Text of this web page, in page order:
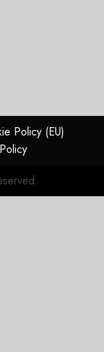
Policy (EU)